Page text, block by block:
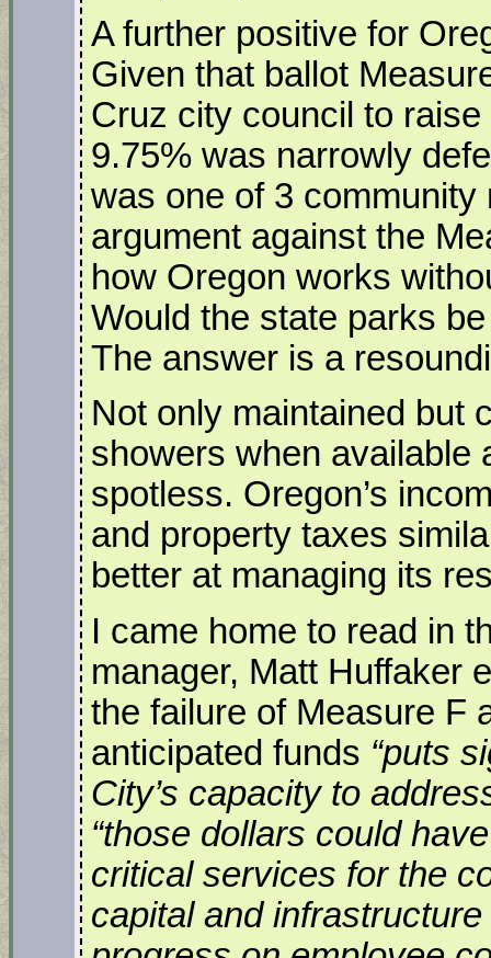
A further positive for
Given that ballot
Cruz city council to
9.75% was narrowly
was one of 3
argument against the
how Oregon works
Would the state parks
The answer is a
Not only maintained but
showers when available
spotless. Oregon’s
and property taxes
better at managing its
I came home to read in
manager, Matt Huffaker
the failure of Measure F
anticipated funds “puts
City’s capacity to
“those dollars could
critical services for the
capital and